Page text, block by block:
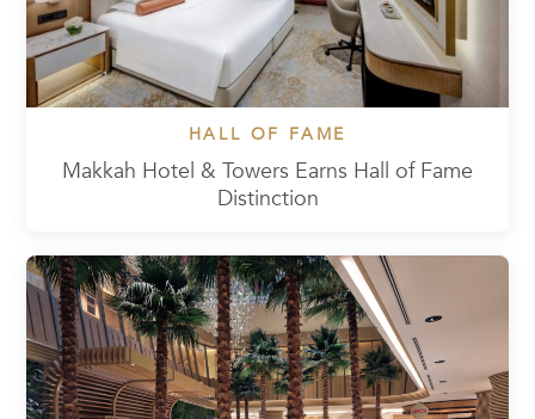
HALL OF FAME
Makkah Hotel & Towers Earns Hall of Fame
Distinction